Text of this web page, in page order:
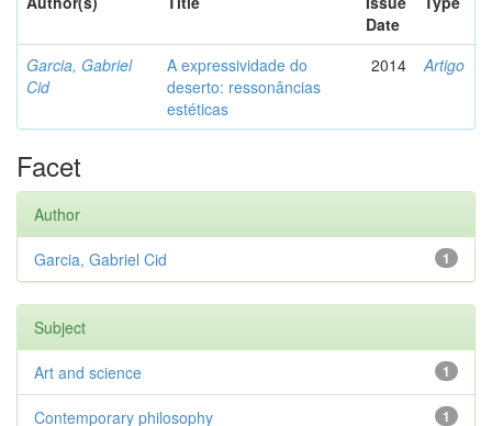
Date
Garcia, Gabriel
Cid
A expressividade do
deserto: ressonâncias
estéticas
2014 Artigo
Facet
Author
1
Garcia, Gabriel Cid
Subject
1
Art and science
1
Contemporary philosophy